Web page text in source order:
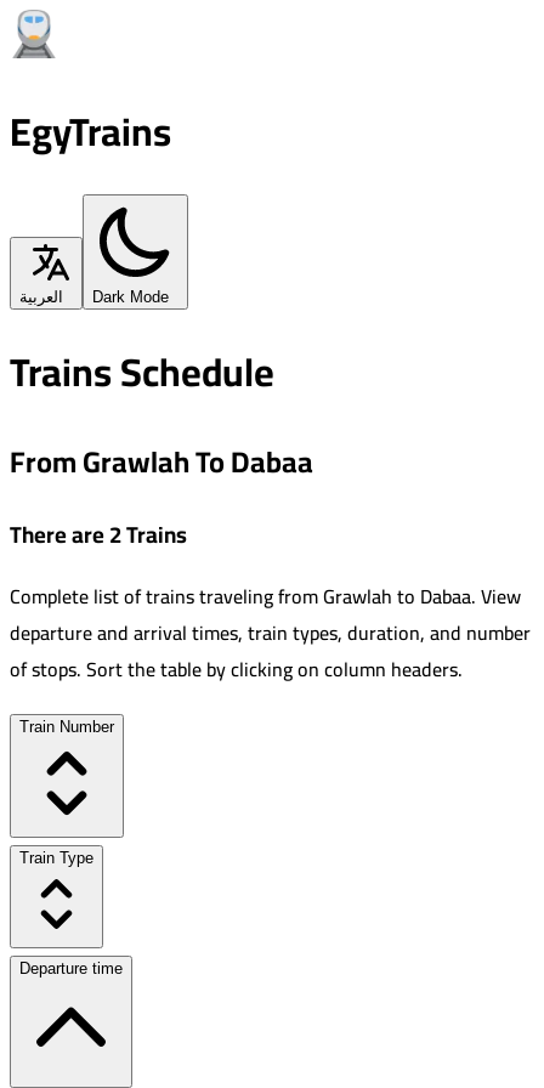
EgyTrains
العربية Dark Mode
Trains Schedule
From Grawlah To Dabaa
There are 2 Trains
Complete list of trains traveling fromGrawlahto Dabaa.View
departure and arrival times, train types, duration, and number
of stops. Sort the table by clicking on column headers.
Train Number
Train Type
Departure time